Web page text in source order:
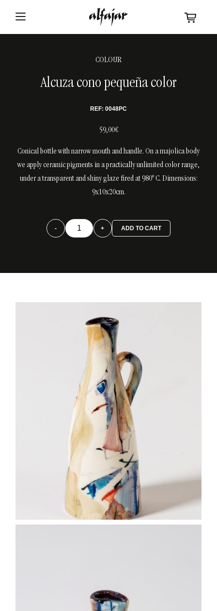
COLOUR
Alcuza cono pequeña color
REF: 0048PC
59,00€
Conical bottle with narrow mouth and handle. On a majolica body
we apply ceramic pigments in a practically unlimited color range,
under a transparent and shiny glaze fired at 980º C. Dimensions:
9x10x20cm.
-
Alcuza
cono
+ ADD TO CART